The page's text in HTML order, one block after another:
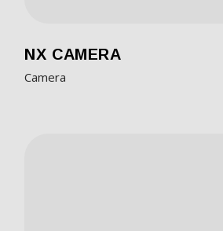
NX CAMERA
Camera